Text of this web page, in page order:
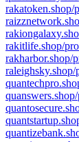
rakatoken.shop/
rakitlife.shop/
rakharbor.shop/